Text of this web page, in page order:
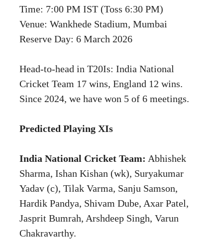
Time: 7:00 PM IST (Toss 6:30 PM)
Venue: Wankhede Stadium, Mumbai
Reserve Day: 6 March 2026
Head-to-head in T20Is: India National
Cricket Team 17 wins, England 12 wins.
Since 2024, we have won 5 of 6 meetings.
Predicted Playing XIs
India National Cricket Team: Abhishek
Sharma, Ishan Kishan (wk), Suryakumar
Yadav (c), Tilak Varma, Sanju Samson,
Hardik Pandya, Shivam Dube, Axar Patel,
Jasprit Bumrah, Arshdeep Singh, Varun
Chakravarthy.